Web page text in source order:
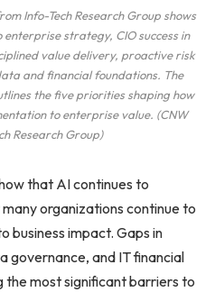
Info-Tech Research Group shows
strategy, CIO success in
value delivery, proactive risk
and financial foundations. The
the five priorities shaping how
to enterprise value. (CNW
Research Group)
that AI continues to
organizations continue to
business impact. Gaps in
governance, and IT financial
the most significant barriers to